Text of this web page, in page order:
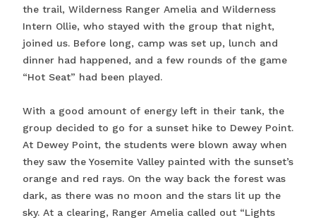
the trail, Wilderness Ranger Amelia and Wilderness
Intern Ollie, who stayed with the group that night,
joined us. Before long, camp was set up, lunch and
dinner had happened, and a few rounds of the game
“Hot Seat” had been played.
With a good amount of energy left in their tank, the
group decided to go for a sunset hike to Dewey Point.
At Dewey Point, the students were blown away when
they saw the Yosemite Valley painted with the sunset’s
orange and red rays. On the way back the forest was
dark, as there was no moon and the stars lit up the
sky. At a clearing, Ranger Amelia called out “Lights